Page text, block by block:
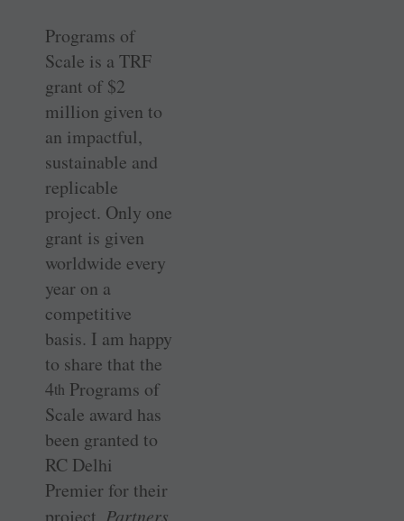
Programs of
Scale is a TRF
grant of $2
million given to
an impactful,
sustainable and
replicable
project. Only one
grant is given
worldwide every
year on a
competitive
basis. I am happy
to share that the
4th Programs of
Scale award has
been granted to
RC Delhi
Premier for their
project, Partners